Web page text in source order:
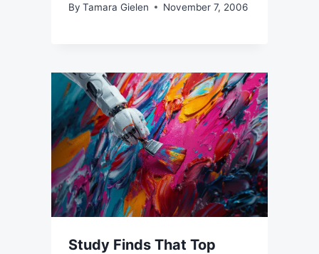
By Tamara Gielen November 7, 2006
Study Finds That Top